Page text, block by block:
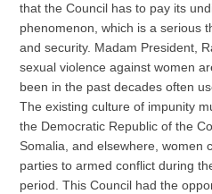
that the Council has to pay its
phenomenon, which is a serious
and security. Madam President,
sexual violence against women
been in the past decades often
The existing culture of impunity
the Democratic Republic of the
Somalia, and elsewhere, women
parties to armed conflict during
period. This Council had the